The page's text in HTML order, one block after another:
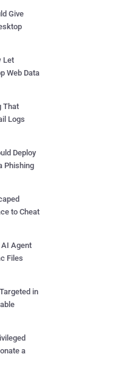
Give
Let
Web Data
That
Logs
Deploy
Phishing
to Cheat
AI Agent
Files
in
a